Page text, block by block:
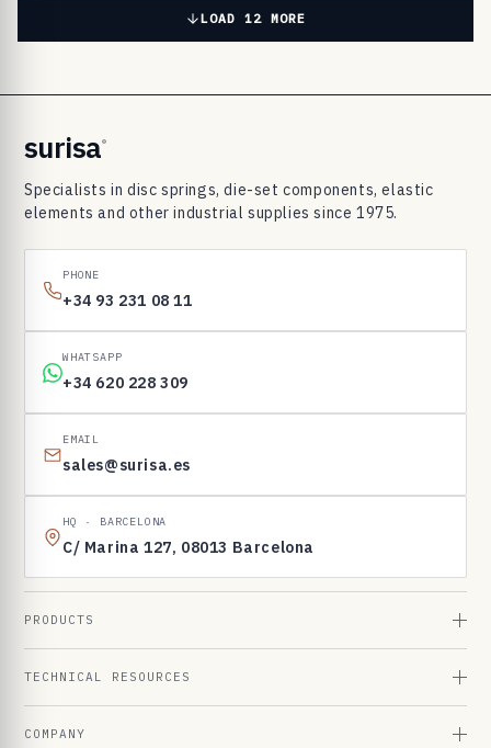
p
i
n
g
s
LOAD 12 MORE
surisa®
Specialists in disc springs, die-set components, elastic
elements and other industrial supplies since 1975.
PHONE
+34 93 231 08 11
WHATSAPP
+34 620 228 309
EMAIL
sales@surisa.es
HQ · BARCELONA
C/ Marina 127, 08013 Barcelona
PRODUCTS
TECHNICAL RESOURCES
COMPANY